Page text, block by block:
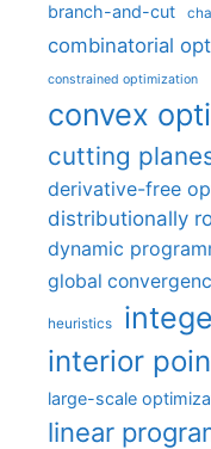
branch-and-cut
combinatorial
constrained optimization
convex
cutting
derivative-free
distributionally
dynamic
global
heuristics
interior
large-scale
linear